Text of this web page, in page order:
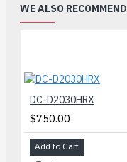
WE ALSO RECOMMEND
DC-D2030HRX
$750.00
Add to Cart